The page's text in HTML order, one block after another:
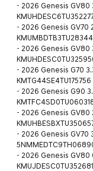
- 2026 Genesis GV80
- 2026 Genesis GV70
- 2026 Genesis GV80
- 2026 Genesis G70
KMTG44SE4TU175756
- 2026 Genesis G90
- 2026 Genesis GV80
- 2026 Genesis GV70
- 2026 Genesis GV80
KMUJDESC0TU352681